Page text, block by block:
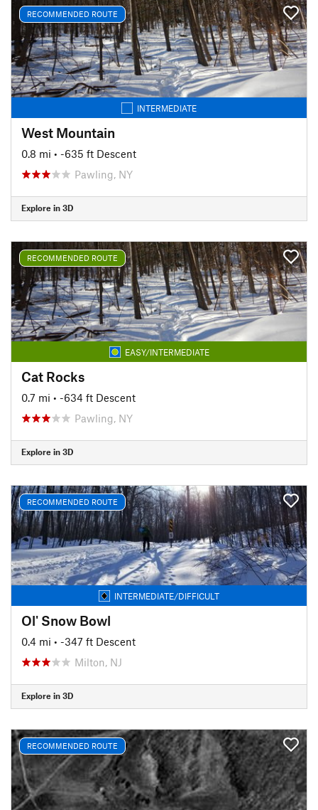
RECOMMENDED ROUTE
INTERMEDIATE
West Mountain
0.8 mi • -635 ft Descent
Pawling, NY
Explore in 3D
RECOMMENDED ROUTE
EASY/INTERMEDIATE
Cat Rocks
0.7 mi • -634 ft Descent
Pawling, NY
Explore in 3D
RECOMMENDED ROUTE
INTERMEDIATE/DIFFICULT
Ol' Snow Bowl
0.4 mi • -347 ft Descent
Milton, NJ
Explore in 3D
RECOMMENDED ROUTE